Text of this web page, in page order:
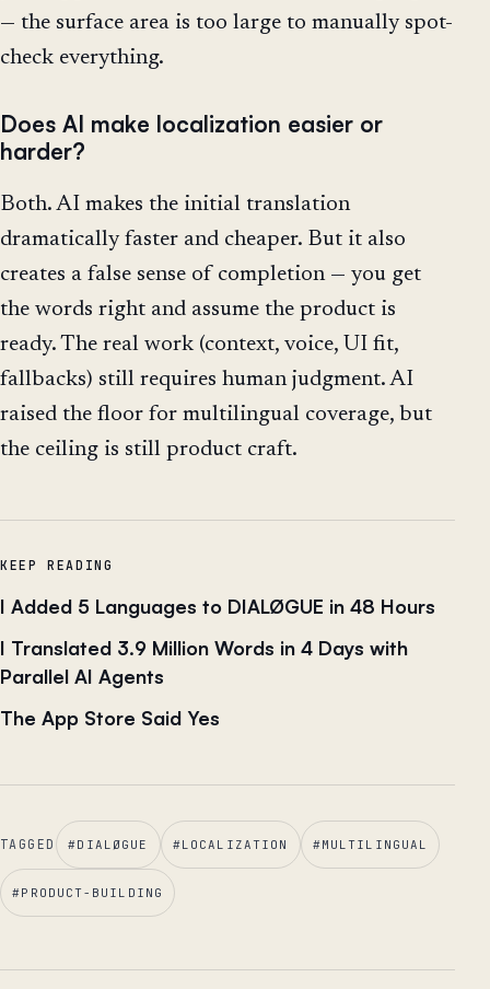
— the surface area is too large to manually spot-
check everything.
Does AI make localization easier or
harder?
Both. AI makes the initial translation
dramatically faster and cheaper. But it also
creates a false sense of completion — you get
the words right and assume the product is
ready. The real work (context, voice, UI fit,
fallbacks) still requires human judgment. AI
raised the floor for multilingual coverage, but
the ceiling is still product craft.
KEEP READING
I Added 5 Languages to DIALØGUE in 48 Hours
I Translated 3.9 Million Words in 4 Days with
Parallel AI Agents
The App Store Said Yes
TAGGED #DIALØGUE #LOCALIZATION #MULTILINGUAL
#PRODUCT-BUILDING